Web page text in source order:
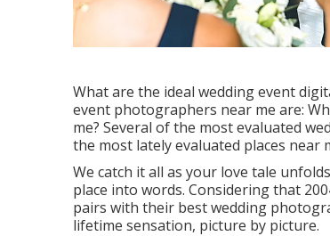
What are the ideal wedding event
event photographers near me are:
me? Several of the most evaluated
the most lately evaluated places near
We catch it all as your love tale
place into words. Considering that
pairs with their best wedding
lifetime sensation, picture by picture.